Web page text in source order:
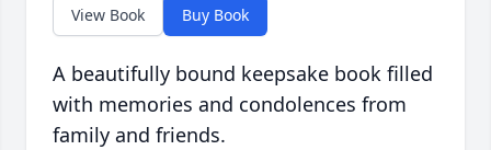
View Book Buy Book
A beautifully bound keepsake book filled
with memories and condolences from
family and friends.